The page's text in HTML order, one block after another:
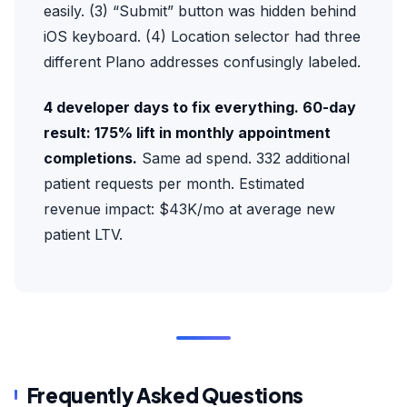
easily. (3) “Submit” button was hidden behind
iOS keyboard. (4) Location selector had three
different Plano addresses confusingly labeled.
4 developer days to fix everything. 60-day
result: 175% lift in monthly appointment
completions. Same ad spend. 332 additional
patient requests per month. Estimated
revenue impact: $43K/mo at average new
patient LTV.
Frequently Asked Questions